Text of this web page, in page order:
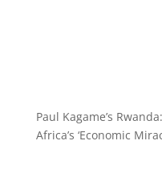
Paul Kagame’s
Africa’s ‘Economic